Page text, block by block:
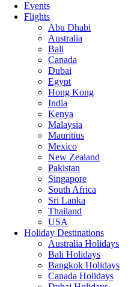
Events
Flights
Abu Dhabi
Australia
Bali
Canada
Dubai
Egypt
Hong Kong
India
Kenya
Malaysia
Mauritius
Mexico
New Zealand
Pakistan
Singapore
South Africa
Sri Lanka
Thailand
USA
Holiday Destinations
Australia Holidays
Bali Holidays
Bangkok Holidays
Canada Holidays